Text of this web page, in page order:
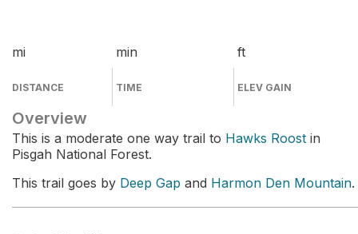
mi
DISTANCE
min
TIME
ft
ELEV GAIN
Overview
This is a moderate one way trail to Hawks Roost in
Pisgah National Forest.
This trail goes by Deep Gap and Harmon Den Mountain.